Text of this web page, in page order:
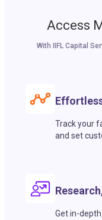
Access
With IIFL Capital
Track your
and set
Get in-